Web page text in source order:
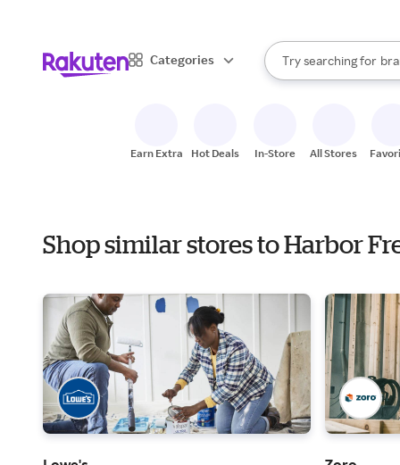
Categories
Search Rakuten
Try searching for
When autocomplete
Earn Extra Hot Deals In-Store All Stores
Shop similar stores to Harbor